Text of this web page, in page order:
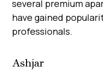
several premium
have gained
professionals.
Ashjar